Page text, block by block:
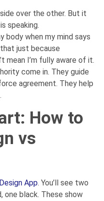
over the other. But it
speaking.
body when my mind says
just because
mean I’m fully aware of it.
come in. They guide
agreement. They help
How to
vs
App. You’ll see two
one black. These show